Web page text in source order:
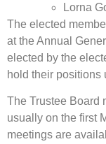
Lorna
The elected
at the Annual
elected by the
hold their positions
The Trustee Board
usually on the first
meetings are